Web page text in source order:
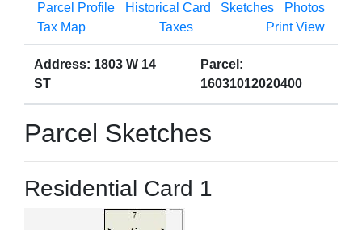
OPEN GOVERNMENT ABOUT
Parcel Profile Historical Card Sketches
Photos
Tax Map
Taxes Print View
Address: 1803 W 14
ST
Parcel:
16031012020400
Parcel Sketches
Residential Card 1